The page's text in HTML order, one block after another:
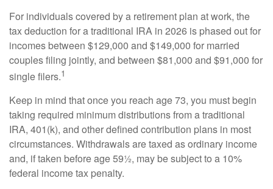
For individuals covered by a retirement plan at work, the
tax deduction for a traditional IRA in 2026 is phased out for
incomes between $129,000 and $149,000 for married
couples filing jointly, and between $81,000 and $91,000 for
single filers.1
Keep in mind that once you reach age 73, you must begin
taking required minimum distributions from a traditional
IRA, 401(k), and other defined contribution plans in most
circumstances. Withdrawals are taxed as ordinary income
and, if taken before age 59½, may be subject to a 10%
federal income tax penalty.